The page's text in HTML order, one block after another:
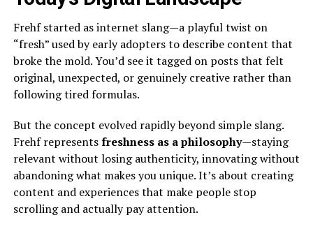
Frehf started as internet slang—a playful twist on
“fresh” used by early adopters to describe content that
broke the mold. You’d see it tagged on posts that felt
original, unexpected, or genuinely creative rather than
following tired formulas.
But the concept evolved rapidly beyond simple slang.
Frehf representsfreshness as a philosophy—staying
relevant without losing authenticity, innovating without
abandoning what makes you unique. It’s about creating
content and experiences that make people stop
scrolling and actually pay attention.